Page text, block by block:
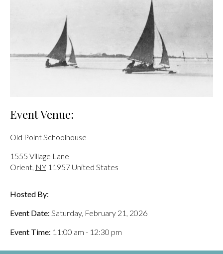
Event Venue:
Old Point Schoolhouse
1555 Village Lane
Orient, NY 11957 United States
Hosted By:
Event Date: Saturday, February 21, 2026
Event Time: 11:00 am - 12:30 pm